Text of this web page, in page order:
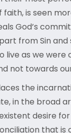
is seen
God’s
from Sin
live as we
not towards
the
in the broad
desire
that is